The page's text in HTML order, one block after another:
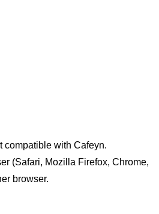
compatible with Cafeyn.
(Safari, Mozilla Firefox, Chrome,
browser.